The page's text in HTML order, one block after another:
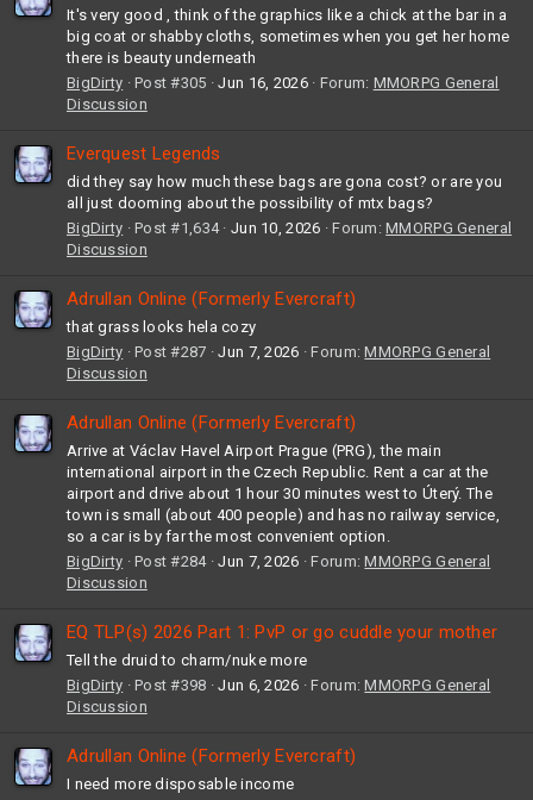
It's very good , think of the graphics like a chick at the bar in a
big coat or shabby cloths, sometimes when you get her home
there is beauty underneath
BigDirty
Post #305 Jun 16, 2026 Forum: MMORPG General
Discussion
Everquest Legends
did they say how much these bags are gona cost? or are you
all just dooming about the possibility of mtx bags?
BigDirty
Post #1,634 Jun 10, 2026 Forum:MMORPG General
Discussion
Adrullan Online (Formerly Evercraft)
that grass looks hela cozy
BigDirty
Post #287 Jun 7, 2026 Forum:MMORPG General
Discussion
Adrullan Online (Formerly Evercraft)
Arrive at Václav Havel Airport Prague (PRG), the main
international airport in the Czech Republic. Rent a car at the
airport and drive about 1 hour 30 minutes west to Úterý. The
town is small (about 400 people) and has no railway service,
so a car is by far the most convenient option.
BigDirty
Post #284 Jun 7, 2026 Forum:MMORPG General
Discussion
EQ TLP(s) 2026 Part 1: PvP or go cuddle your mother
Tell the druid to charm/nuke more
BigDirty
Post #398 Jun 6, 2026 Forum:MMORPG General
Discussion
Adrullan Online (Formerly Evercraft)
I need more disposable income